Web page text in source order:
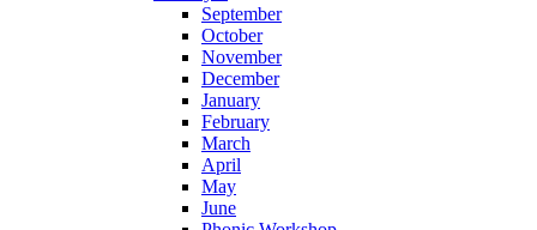
September
October
November
December
January
February
March
April
May
June